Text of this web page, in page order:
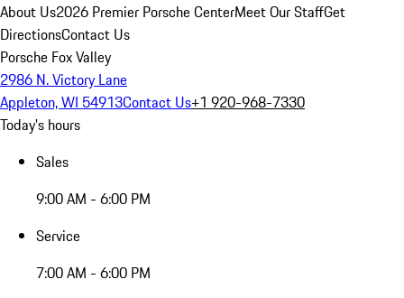
About Us2026 Premier Porsche CenterMeet Our StaffGet
DirectionsContact Us
Porsche Fox Valley
2986 N. Victory Lane
Appleton, WI 54913Contact Us+1 920-968-7330
Today's hours
Sales
9:00 AM - 6:00 PM
Service
7:00 AM - 6:00 PM